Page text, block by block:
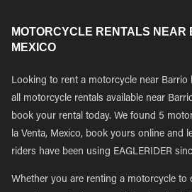
MOTORCYCLE RENTALS NEAR
MEXICO
Looking to rent a motorcycle near Barrio
all motorcycle rentals available near
book your rental today. We found 5
la Venta, Mexico, book yours online and
riders have been using EAGLERIDER
Whether you are renting a motorcycle to